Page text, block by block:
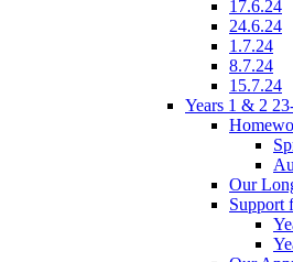
17.6.24
24.6.24
1.7.24
8.7.24
15.7.24
Years 1 & 2
Our
Support